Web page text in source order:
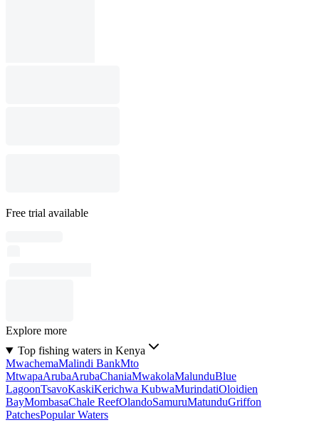
Free trial available
Explore more
Top fishing waters in Kenya
MwachemaMalindi BankMto
MtwapaArubaArubaChaniaMwakolaMalunduBlue
LagoonTsavoKaskiKerichwa KubwaMurindatiOloidien
BayMombasaChale ReefOlandoSamuruMatunduGriffon
PatchesPopular Waters